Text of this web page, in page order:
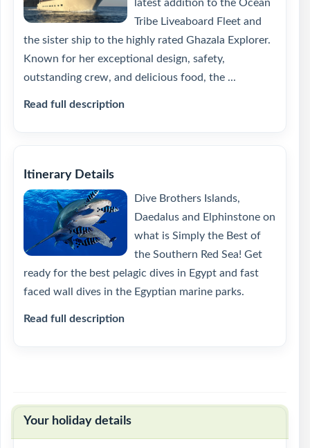
latest addition to the Ocean
Tribe Liveaboard Fleet and
the sister ship to the highly rated Ghazala Explorer.
Known for her exceptional design, safety,
outstanding crew, and delicious food, the ...
Read full description
Itinerary Details
Dive Brothers Islands,
Daedalus and Elphinstone on
what is Simply the Best of
the Southern Red Sea! Get
ready for the best pelagic dives in Egypt and fast
faced wall dives in the Egyptian marine parks.
Read full description
Your holiday details